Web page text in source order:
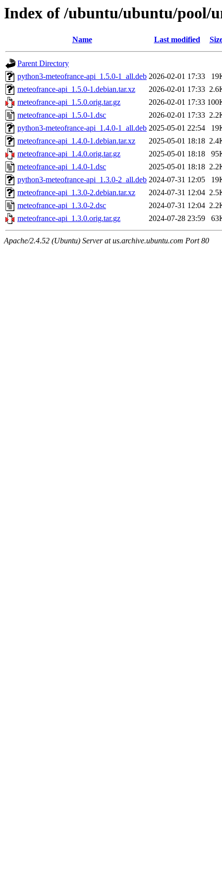
Index of /ubuntu/ubuntu/pool/
Name Last modified
Parent Directory
python3-meteofrance-api_1.5.0-1_all.deb 2026-02-01 17:33
meteofrance-api_1.5.0-1.debian.tar.xz
2026-02-01 17:33
meteofrance-api_1.5.0.orig.tar.gz
2026-02-01 17:33
meteofrance-api_1.5.0-1.dsc
2026-02-01 17:33
python3-meteofrance-api_1.4.0-1_all.deb 2025-05-01 22:54
meteofrance-api_1.4.0-1.debian.tar.xz
2025-05-01 18:18
meteofrance-api_1.4.0.orig.tar.gz
2025-05-01 18:18
meteofrance-api_1.4.0-1.dsc
2025-05-01 18:18
python3-meteofrance-api_1.3.0-2_all.deb 2024-07-31 12:05
meteofrance-api_1.3.0-2.debian.tar.xz
2024-07-31 12:04
meteofrance-api_1.3.0-2.dsc
2024-07-31 12:04
meteofrance-api_1.3.0.orig.tar.gz
2024-07-28 23:59
Apache/2.4.52 (Ubuntu) Server at us.archive.ubuntu.com Port 80